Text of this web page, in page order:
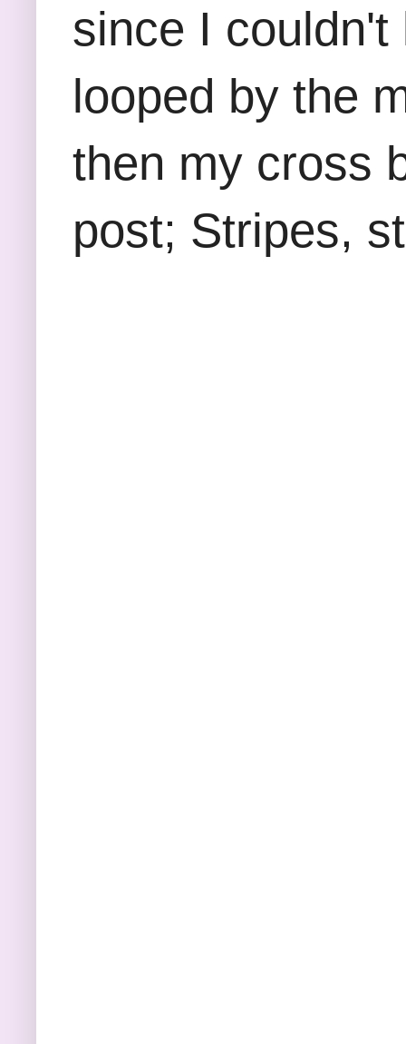
since I
looped by the
then my cross
post; Stripes,